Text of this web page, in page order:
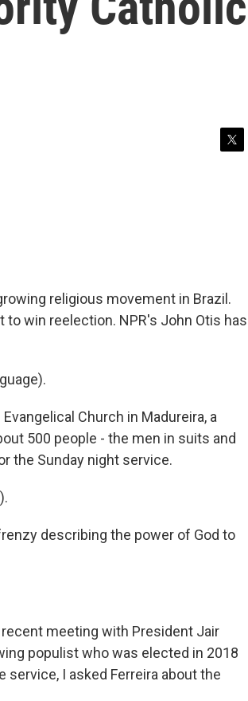
religious movement in Brazil.
win reelection. NPR's John Otis has
Church in Madureira, a
500 people - the men in suits and
the Sunday night service.
describing the power of God to
meeting with President Jair
populist who was elected in 2018
I asked Ferreira about the